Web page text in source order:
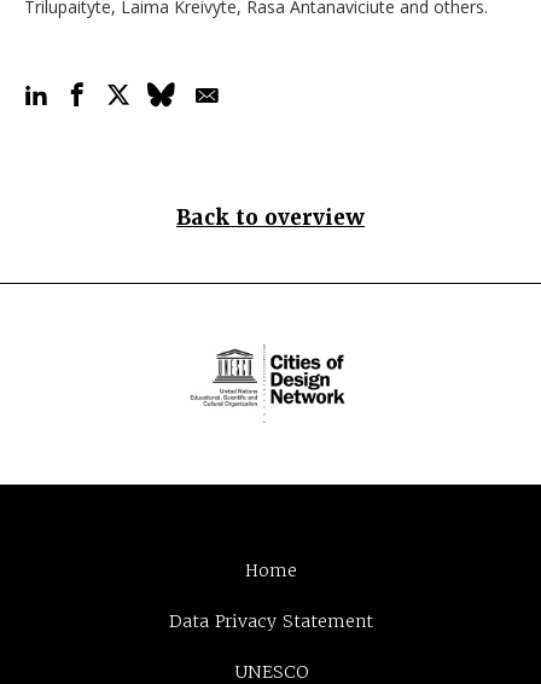
Trilupaityte, Laima Kreivyte, Rasa Antanaviciute and others.
Back to overview
Home
Data Privacy Statement
UNESCO